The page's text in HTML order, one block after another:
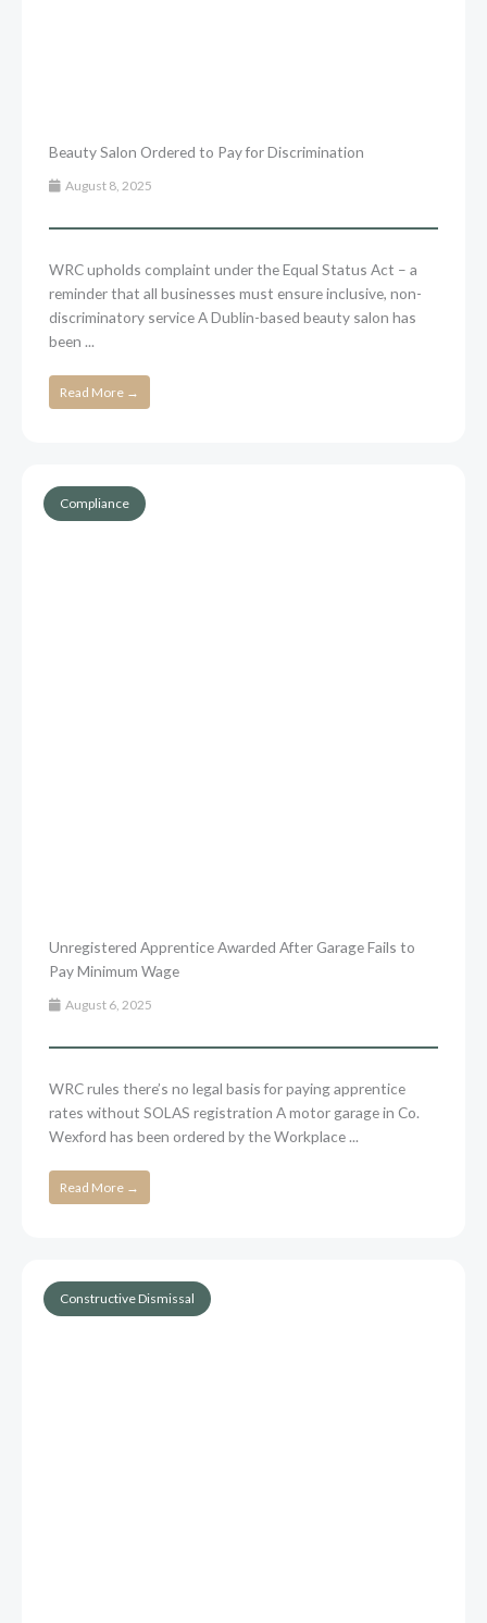
Beauty Salon Ordered to Pay for Discrimination
August 8, 2025
WRC upholds complaint under the Equal Status Act – a
reminder that all businesses must ensure inclusive, non-
discriminatory service A Dublin-based beauty salon has
been ...
Read More →
Compliance
Unregistered Apprentice Awarded After Garage Fails to
Pay Minimum Wage
August 6, 2025
WRC rules there’s no legal basis for paying apprentice
rates without SOLAS registration A motor garage in Co.
Wexford has been ordered by the Workplace ...
Read More →
Constructive Dismissal